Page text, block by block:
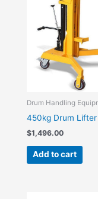
Drum Handling
450kg Drum Lifter
$1,496.00
Add to cart